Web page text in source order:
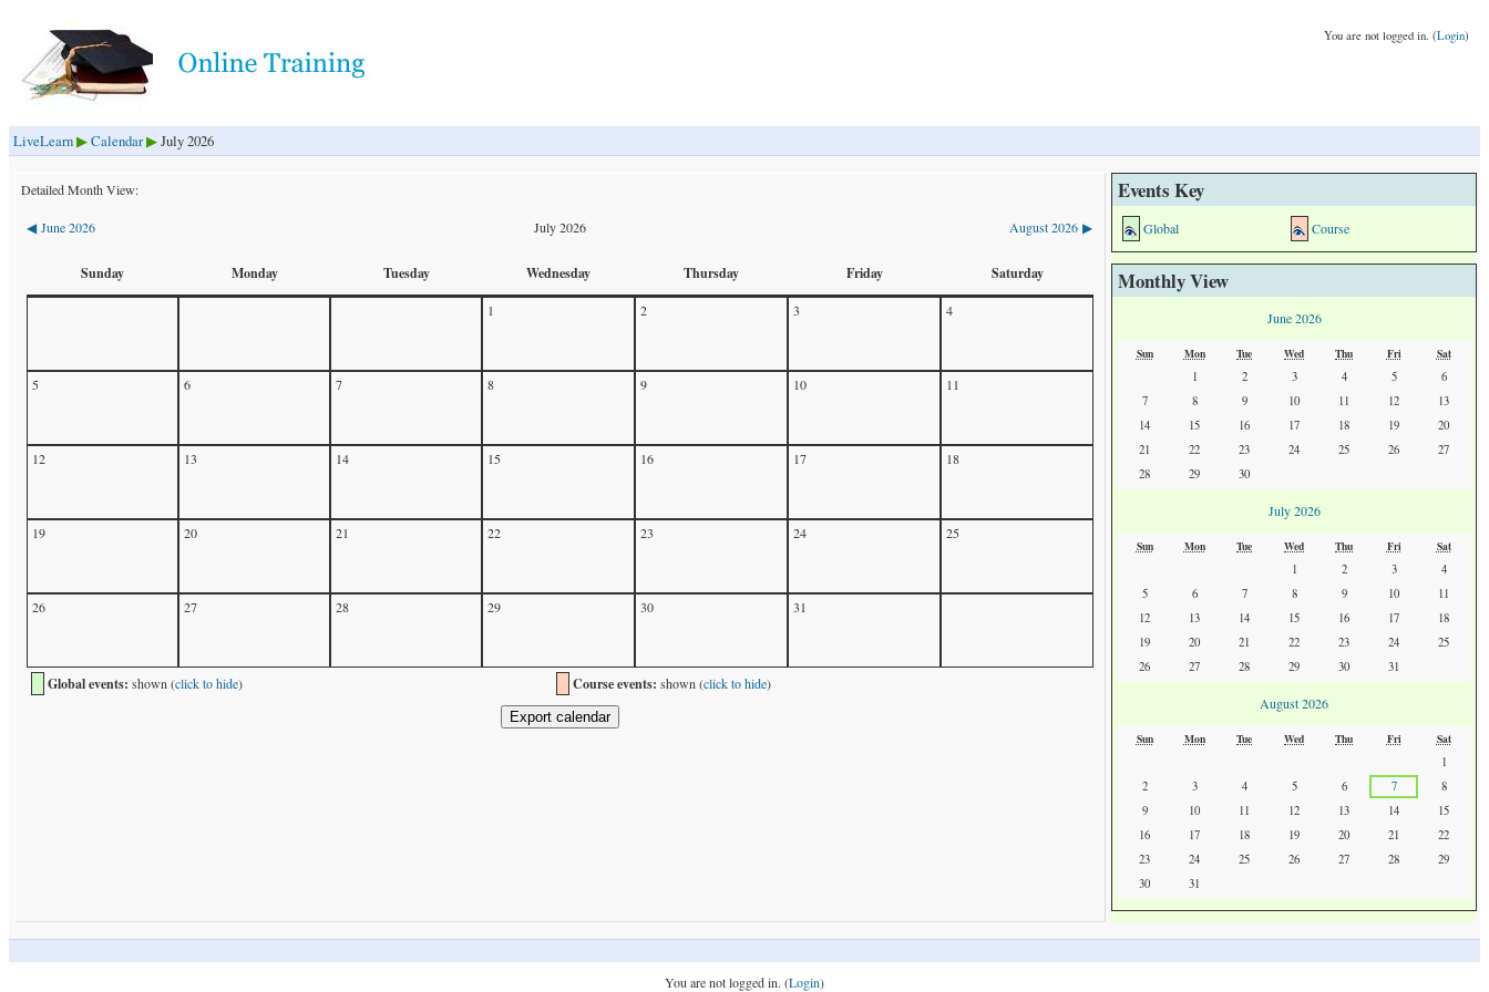
You are not logged in. (Login)
LiveLearn ▶ Calendar ▶July 2026
Detailed Month View:
◀June 2026 July 2026 August 2026▶
Sunday Monday Tuesday Wednesday Thursday Friday Saturday
1 2 3 4
5 6 7 8 9 10 11
12 13 14 15 16 17 18
19 20 21 22 23 24 25
26 27 28 29 30 31
Global events: shown (click to hide) Course events: shown (click to hide)
Events Key
Global Course
Monthly View
June 2026
Sun Mon Tue Wed Thu Fri
Sat
1
2 3 4 5
6
7
8 9 10 11 12
13
14
15 16 17 18 19
20
21
22 23 24 25 26
27
28
29 30
July 2026
Sun Mon Tue Wed Thu Fri
Sat
1
2 3
4
5
6 7 8 9 10
11
12
13 14 15 16 17
18
19
20 21 22 23 24
25
26
27 28 29 30 31
August 2026
Sun Mon Tue Wed Thu Fri
Sat
1
2
3 4 5 6 7
8
9
10 11 12 13 14
15
16
17 18 19 20 21
22
23
24 25 26 27 28
29
30
31
You are not logged in. (Login)